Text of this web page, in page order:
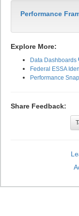
Performance
Explore More:
Data Dashboards
Federal ESSA
Performance
Share Feedback: